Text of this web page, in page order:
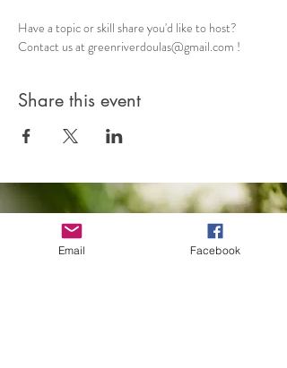
Have a topic or skill share you'd like to host?
Contact us at greenriverdoulas@gmail.com !
Share this event
Email Facebook